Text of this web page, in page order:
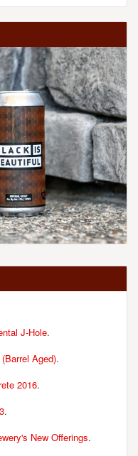
J-Hole.
Aged).
2016.
.
New Offerings.